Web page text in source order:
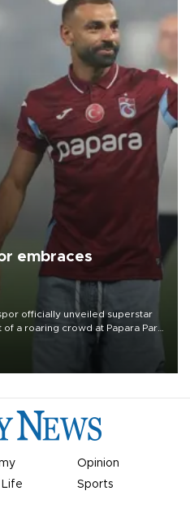
embraces
officially unveiled superstar
a roaring crowd at Papara Park
Opinion
Sports